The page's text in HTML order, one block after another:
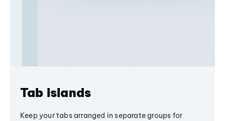
Tab Islands
Keep your tabs arranged in separate groups for